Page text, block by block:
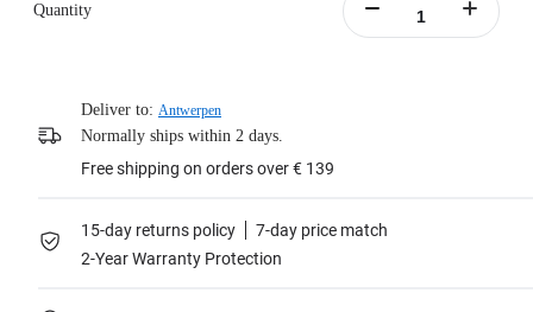
Quantity
Deliver to: Antwerpen
Normally ships within 2 days.
Free shipping on orders over € 139
15-day returns policy
7-day price match
2-Year Warranty Protection